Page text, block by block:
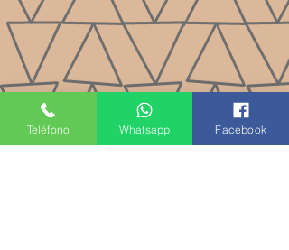
Teléfono Whatsapp Facebook